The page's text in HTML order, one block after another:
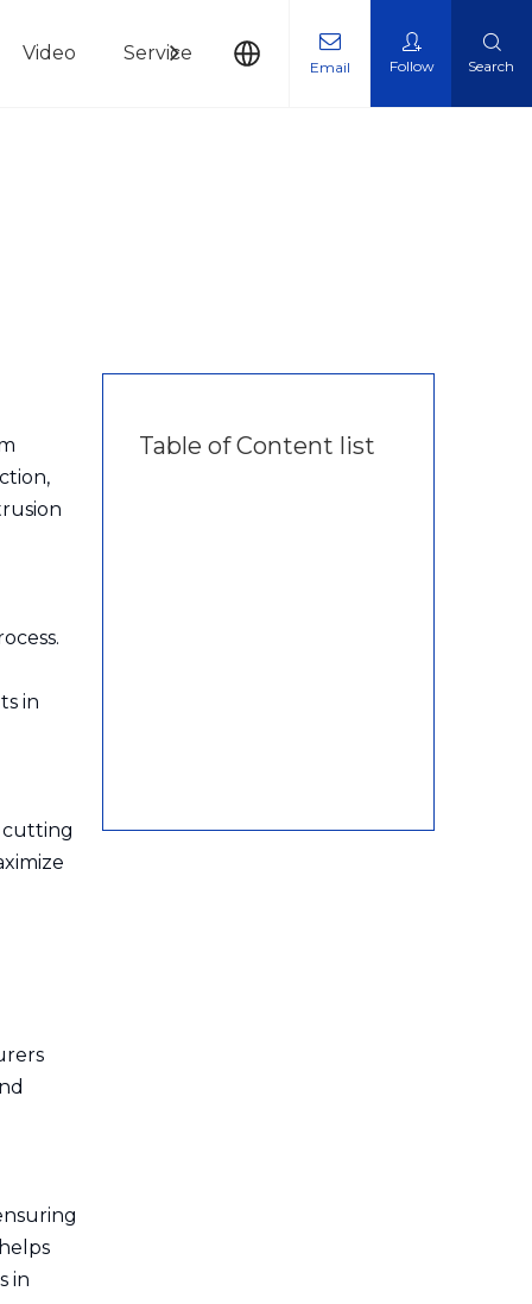
Video Service News Contact Us
Email Follow Search
in
cutting
in
Table of Content list